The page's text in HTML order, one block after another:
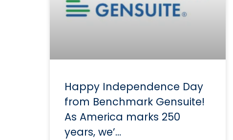
Happy Independence Day
from Benchmark Gensuite!
As America marks 250
years, we’…